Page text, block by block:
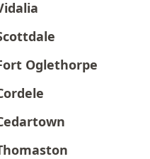
Oglethorpe